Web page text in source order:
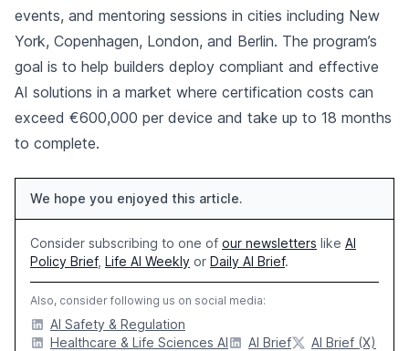
events, and mentoring sessions in cities including New
York, Copenhagen, London, and Berlin. The program’s
goal is to help builders deploy compliant and effective
AI solutions in a market where certification costs can
exceed €600,000 per device and take up to 18 months
to complete.
We hope you enjoyed this article.
Consider subscribing to one of our newsletters like AI
Policy Brief, Life AI Weekly or Daily AI Brief.
Also, consider following us on social media:
AI Safety & Regulation
Healthcare & Life Sciences AI
AI Brief AI Brief (X)